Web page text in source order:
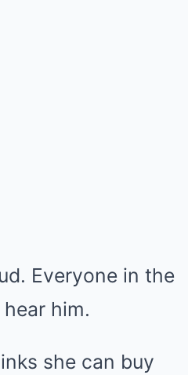
Everyone in the
him.
she can buy